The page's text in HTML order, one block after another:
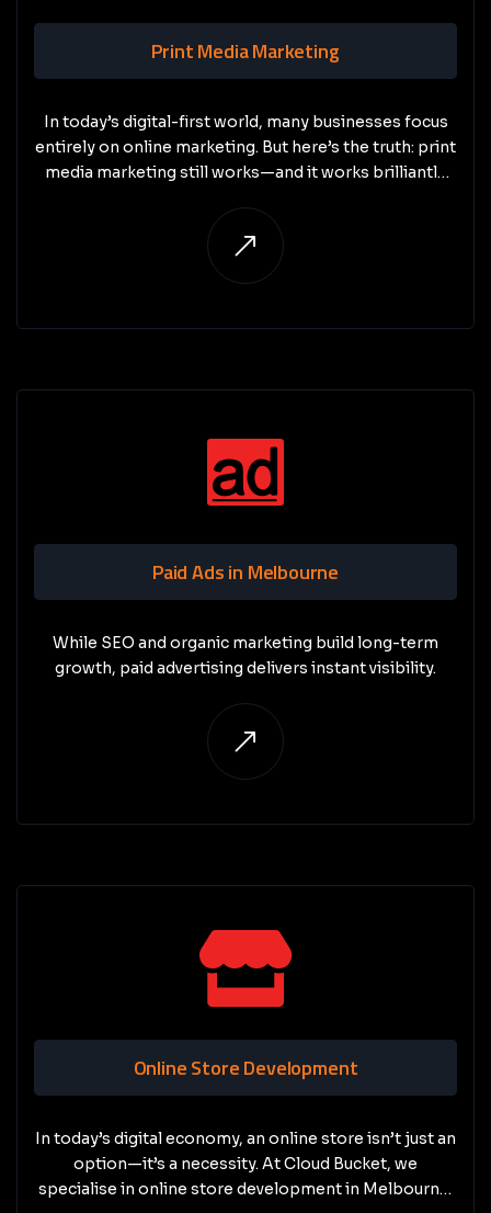
Print Media Marketing
In today’s digital-first world, many businesses focus
entirely on online marketing. But here’s the truth: print
media marketing still works—and it works brilliantly
Paid Ads in Melbourne
While SEO and organic marketing build long-term
growth, paid advertising delivers instant visibility.
Online Store Development
In today’s digital economy, an online store isn’t just an
option—it’s a necessity. At Cloud Bucket, we
specialise in online store development in Melbourne,